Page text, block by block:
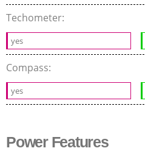
Techometer:
yes
Compass:
yes
Power Features